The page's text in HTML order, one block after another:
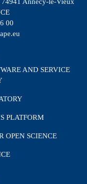
00
AND SERVICE
PLATFORM
OPEN SCIENCE